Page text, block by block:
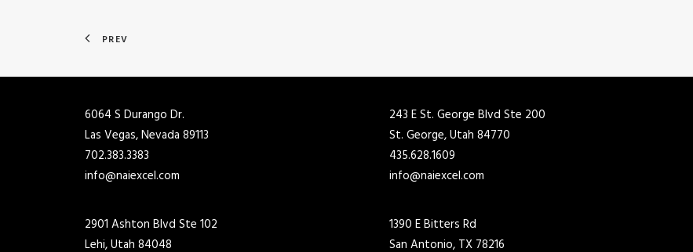
PREV
6064 S Durango Dr.
Las Vegas, Nevada 89113
702.383.3383
info@naiexcel.com
243 E St. George Blvd Ste 200
St. George, Utah 84770
435.628.1609
info@naiexcel.com
2901 Ashton Blvd Ste 102
Lehi, Utah 84048
1390 E Bitters Rd
San Antonio, TX 78216